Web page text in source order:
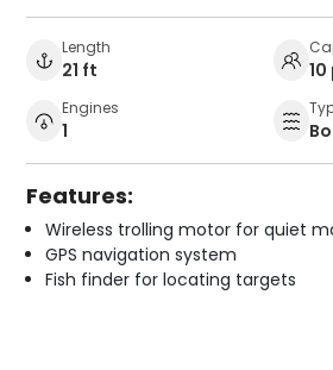
Length
21 ft
Engines
1
Features:
Wireless trolling motor for quiet
GPS navigation system
Fish finder for locating targets